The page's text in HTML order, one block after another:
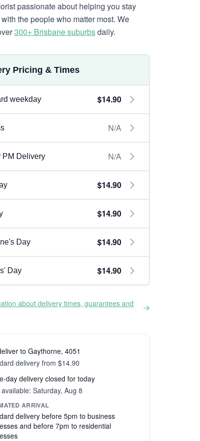
passionate about helping you stay
the people who matter most. We
300+ Brisbane suburbsdaily.
Pricing & Times
weekday $14.90
N/A
PM Delivery N/A
$14.90
$14.90
Day $14.90
Day $14.90
about delivery times, guarantees and
to Gaythorne, 4051
delivery from $14.90
day delivery closed for today
Saturday, Aug 8
ARRIVAL
delivery before 5pm to business
and before 7pm to residential